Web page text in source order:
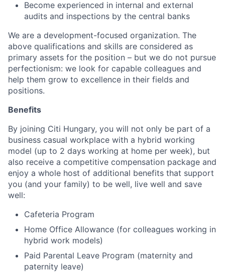
Become experienced in internal and external
audits and inspections by the central banks
We are a development-focused organization. The
above qualifications and skills are considered as
primary assets for the position – but we do not pursue
perfectionism: we look for capable colleagues and
help them grow to excellence in their fields and
positions.
Benefits
By joining Citi Hungary, you will not only be part of a
business casual workplace with a hybrid working
model (up to 2 days working at home per week), but
also receive a competitive compensation package and
enjoy a whole host of additional benefits that support
you (and your family) to be well, live well and save
well:
Cafeteria Program
Home Office Allowance (for colleagues working in
hybrid work models)
Paid Parental Leave Program (maternity and
paternity leave)